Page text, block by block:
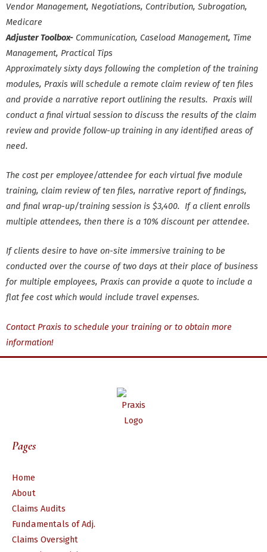
Vendor Management, Negotiations, Contribution, Subrogation,
Medicare
Adjuster Toolbox- Communication, Caseload Management, Time
Management, Practical Tips
Approximately sixty days following the completion of the training
modules, Praxis will schedule a remote claim review of ten files
and provide a narrative report outlining the results. Praxis will
conduct a final virtual session to discuss the results of the claim
review and provide follow-up training in any identified areas of
need.
The cost per employee/attendee for each virtual five module
training, claim review of ten files, narrative report of findings,
and final wrap-up/training session is $3,400. If a client enrolls
multiple attendees, then there is a 10% discount per attendee.
If clients desire to have on-site immersive training to be
conducted over the course of two days at their place of business
for multiple employees, Praxis can provide a quote to include a
flat fee cost which would include travel expenses.
Contact Praxis to schedule your training or to obtain more
information!
Pages
Home
About
Claims Audits
Fundamentals of Adj.
Claims Oversight